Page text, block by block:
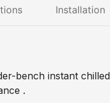
Installation
bench instant
.